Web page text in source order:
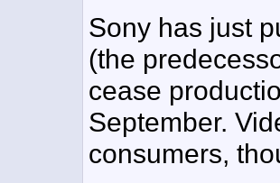
Sony has just
(the
cease
September.
consumers,